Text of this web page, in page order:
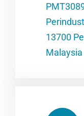
13700
Malaysia